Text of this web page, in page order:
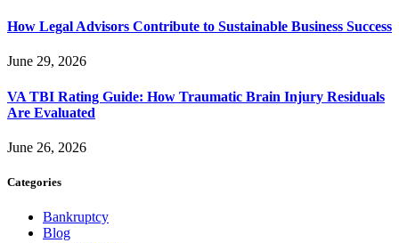
How Legal Advisors Contribute to Sustainable Business Success
June 29, 2026
VA TBI Rating Guide: How Traumatic Brain Injury Residuals
Are Evaluated
June 26, 2026
Categories
Bankruptcy
Blog